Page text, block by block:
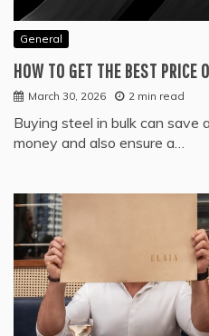
General
HOW TO GET THE BEST PRICE
March 30, 2026 2 min read
Buying steel in bulk can save
money and also ensure a…